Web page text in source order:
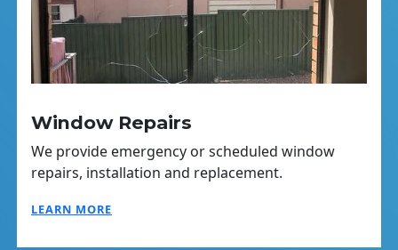
Window Repairs
We provide emergency or scheduled window
repairs, installation and replacement.
LEARN MORE